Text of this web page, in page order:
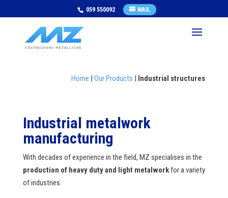
059 550092 MAIL
Home |Our Products | Industrial structures
Industrial metalwork
manufacturing
With decades of experience in the field, MZ specialises in the
production of heavy duty and light metalworkfor a variety
of industries.